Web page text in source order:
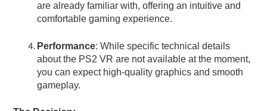
are already familiar with, offering an intuitive and
comfortable gaming experience.
Performance: While specific technical details
about the PS2 VR are not available at the moment,
you can expect high-quality graphics and smooth
gameplay.